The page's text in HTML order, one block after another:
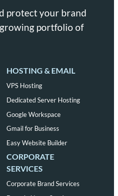
protect your brand
portfolio of
HOSTING & EMAIL
VPS Hosting
Dedicated Server Hosting
Google Workspace
Gmail for Business
Easy Website Builder
CORPORATE
SERVICES
Corporate Brand Services